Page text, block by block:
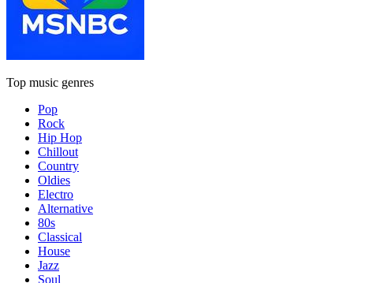
Top music genres
Pop
Rock
Hip Hop
Chillout
Country
Oldies
Electro
Alternative
80s
Classical
House
Jazz
Soul